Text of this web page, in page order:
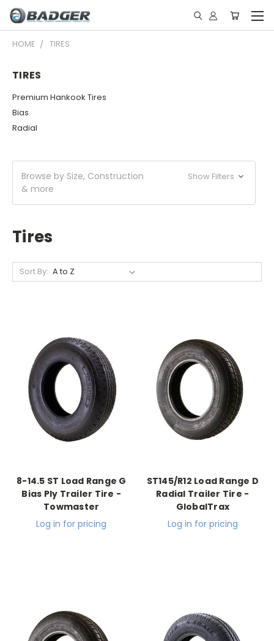
HOME TIRES
TIRES
Premium Hankook Tires
Bias
Radial
Browse by Size, Construction
& more
Show Filters
Tires
Sort By:
8-14.5 ST Load Range G
Bias Ply Trailer Tire -
Towmaster
Log in for pricing
ST145/R12 Load Range D
Radial Trailer Tire -
GlobalTrax
Log in for pricing